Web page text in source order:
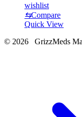
wishlist
⇆Compare
Quick View
© 2026 GrizzMeds